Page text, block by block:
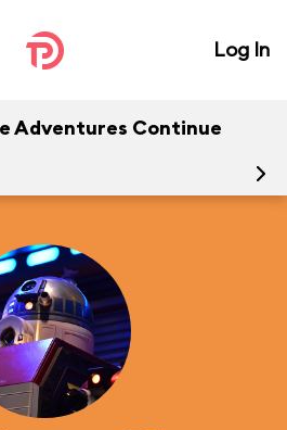
Log In
Adventures Continue